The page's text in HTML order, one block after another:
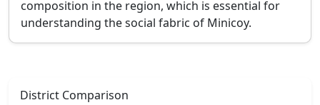
composition in the region, which is essential for
understanding the social fabric of Minicoy.
District Comparison